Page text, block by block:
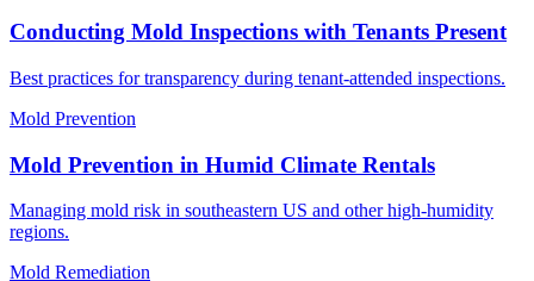
Conducting Mold Inspections with Tenants Present
Best practices for transparency during tenant-attended inspections.
Mold Prevention
Mold Prevention in Humid Climate Rentals
Managing mold risk in southeastern US and other high-humidity
regions.
Mold Remediation